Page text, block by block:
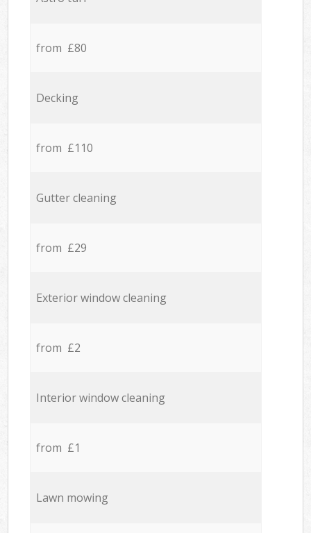
from £80
Decking
from £110
Gutter cleaning
from £29
Exterior window cleaning
from £2
Interior window cleaning
from £1
Lawn mowing